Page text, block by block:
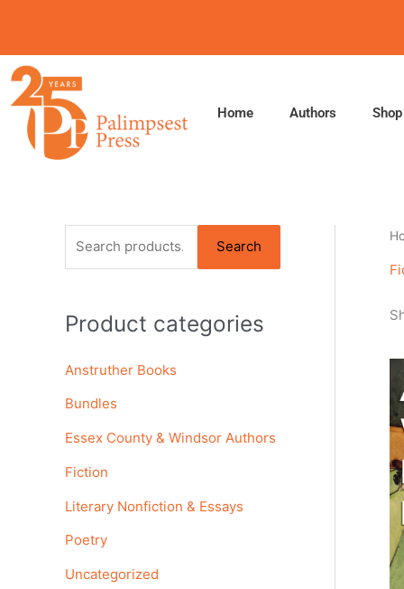
content
Home Authors Shop
e
r
h
f
:
Search
Product categories
Anstruther Books
Bundles
Essex County & Windsor Authors
Fiction
Literary Nonfiction & Essays
Poetry
Uncategorized